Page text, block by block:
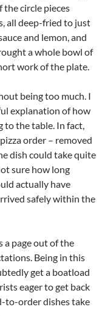
the circle pieces
all deep-fried to just
and lemon, and
a whole bowl of
work of the plate.
being too much. I
explanation of how
to the table. In fact,
order – removed
dish could take quite
sure how long
actually have
safely within the
a page out of the
Being in this
get a boatload
eager to get back
to-order dishes take